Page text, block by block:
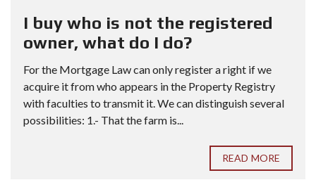
I buy who is not the registered
owner, what do I do?
For the Mortgage Law can only register a right if we
acquire it from who appears in the Property Registry
with faculties to transmit it. We can distinguish several
possibilities: 1.- That the farm is...
READ MORE